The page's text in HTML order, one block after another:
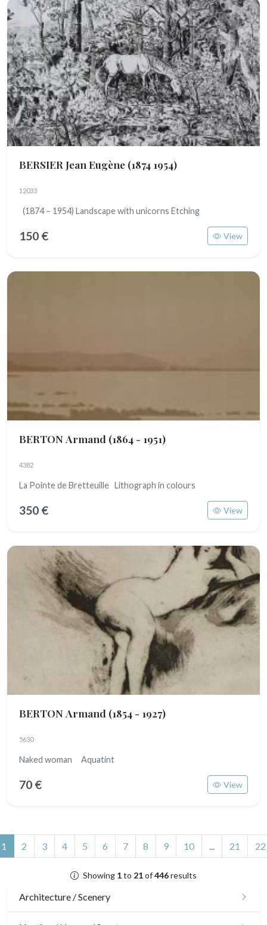
BERSIER Jean Eugène (1874 1954)
12033
(1874 – 1954) Landscape with unicorns Etching
150 € View
BERTON Armand (1864 - 1951)
4382
La Pointe de Bretteuille Lithograph in colours
350 € View
BERTON Armand (1854 - 1927)
5630
Naked woman Aquatint
70 € View
1 (current)
2 3 4 5 6 7 8 9 10 ... 21 22
Showing 1to 21of446results
Architecture / Scenery